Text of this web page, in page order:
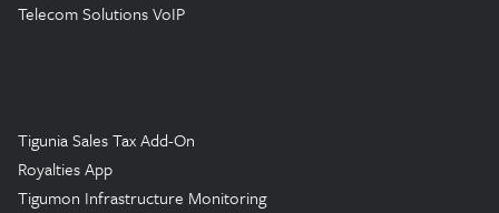
Telecom Solutions VoIP
Tigunia Sales Tax Add-On
Royalties App
Tigumon Infrastructure Monitoring